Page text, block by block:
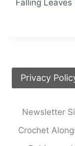
Falling
Privacy
Newsletter
Crochet